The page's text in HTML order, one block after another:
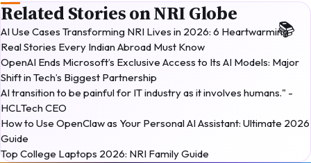
Related Stories on NRI Globe
AI Use Cases Transforming NRI Lives in 2026: 6 Heartwarming
Real Stories Every Indian Abroad Must Know
OpenAI Ends Microsoft’s Exclusive Access to Its AI Models: Major
Shift in Tech’s Biggest Partnership
AI transition to be painful for IT industry as it involves humans." -
HCLTech CEO
How to Use OpenClaw as Your Personal AI Assistant: Ultimate 2026
Guide
Top College Laptops 2026: NRI Family Guide